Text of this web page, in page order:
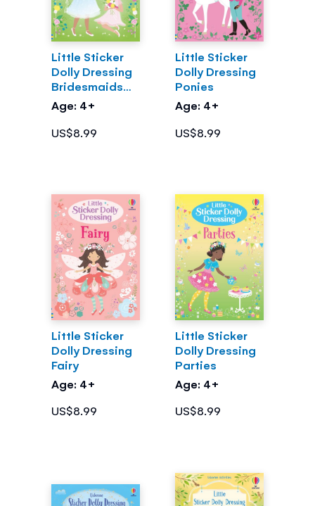
Little Sticker
Dolly Dressing
Bridesmaids
and Flower
Girls
Age: 4+
US$8.99
Little Sticker
Dolly Dressing
Ponies
Age: 4+
US$8.99
Little Sticker
Dolly Dressing
Fairy
Age: 4+
US$8.99
Little Sticker
Dolly Dressing
Parties
Age: 4+
US$8.99